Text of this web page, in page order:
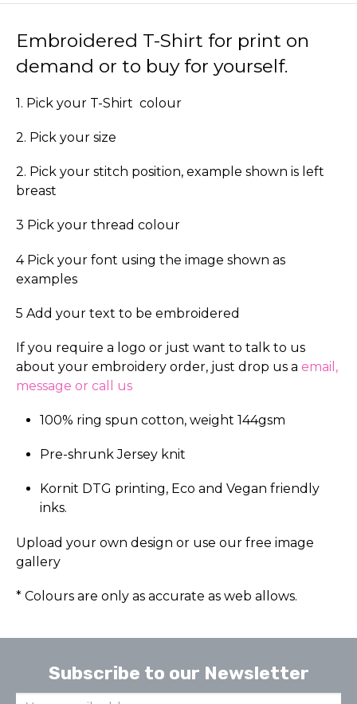
Embroidered T-Shirt for print on
demand or to buy for yourself.
1. Pick your T-Shirt colour
2. Pick your size
2. Pick your stitch position, example shown is left
breast
3 Pick your thread colour
4 Pick your font using the image shown as
examples
5 Add your text to be embroidered
If you require a logo or just want to talk to us
about your embroidery order, just drop us a email,
message or call us
100% ring spun cotton, weight 144gsm
Pre-shrunk Jersey knit
Kornit DTG printing, Eco and Vegan friendly
inks.
Upload your own design or use our free image
gallery
* Colours are only as accurate as web allows.
Subscribe to our Newsletter